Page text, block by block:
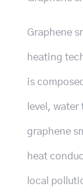
Graphene
heating
is
level,
graphene
heat
local